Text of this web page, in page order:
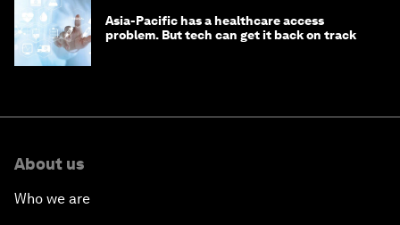
Asia-Pacific has a healthcare access
problem. But tech can get it back on track
About us
Who we are